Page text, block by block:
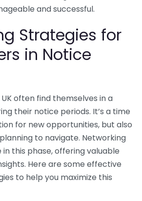
and successful.
Strategies for
in Notice
often find themselves in a
their notice periods. It’s a time
for new opportunities, but also
to navigate. Networking
this phase, offering valuable
Here are some effective
to help you maximize this